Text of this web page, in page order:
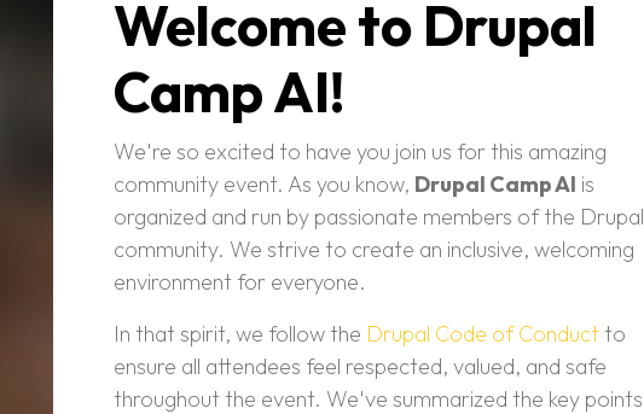
Welcome to Drupal
Camp AI!
We're so excited to have you join us for this amazing
community event. As you know, Drupal Camp AI is
organized and run by passionate members of the Drupal
community. We strive to create an inclusive, welcoming
environment for everyone.
In that spirit, we follow the Drupal Code of Conduct to
ensure all attendees feel respected, valued, and safe
throughout the event. We've summarized the key points